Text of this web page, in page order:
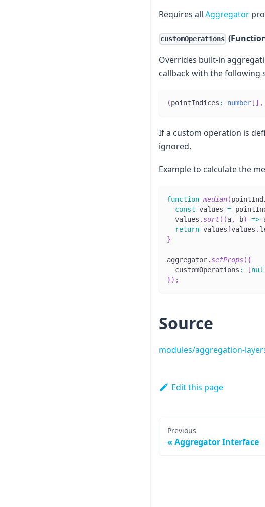
Requires all Aggregator
customOperations
Overrides built-in
callback with the following
(pointIndices : number [ ] ,
If a custom operation is
ignored.
Example to calculate the
function median(
const values =
  values
. sort( (a, b) =>
return values [values .
}
aggregator. setProps({
  customOperations
: [
}) ;
Source
modules/aggregation-
Edit this page
Previous
Aggregator Interface